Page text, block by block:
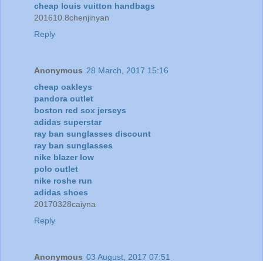
cheap louis vuitton handbags
201610.8chenjinyan
Reply
Anonymous 28 March, 2017 15:16
cheap oakleys
pandora outlet
boston red sox jerseys
adidas superstar
ray ban sunglasses discount
ray ban sunglasses
nike blazer low
polo outlet
nike roshe run
adidas shoes
20170328caiyna
Reply
Anonymous 03 August, 2017 07:51